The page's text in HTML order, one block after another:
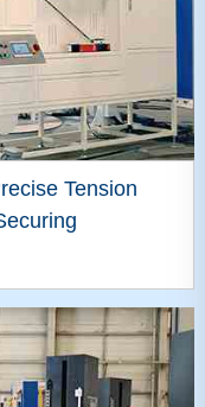
Tension